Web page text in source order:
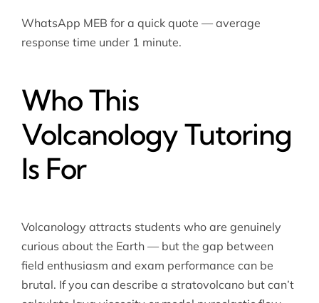
WhatsApp MEB for a quick quote — average
response time under 1 minute.
Who This
Volcanology Tutoring
Is For
Volcanology attracts students who are genuinely
curious about the Earth — but the gap between
field enthusiasm and exam performance can be
brutal. If you can describe a stratovolcano but can’t